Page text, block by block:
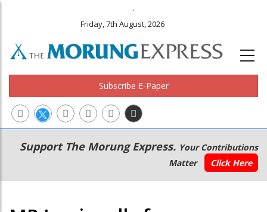
.
Friday, 7th August, 2026
Subscribe E-Paper
Main
navigation
Secondary
Menu
Support The Morung Express. Your Contributions
Matter
Click Here